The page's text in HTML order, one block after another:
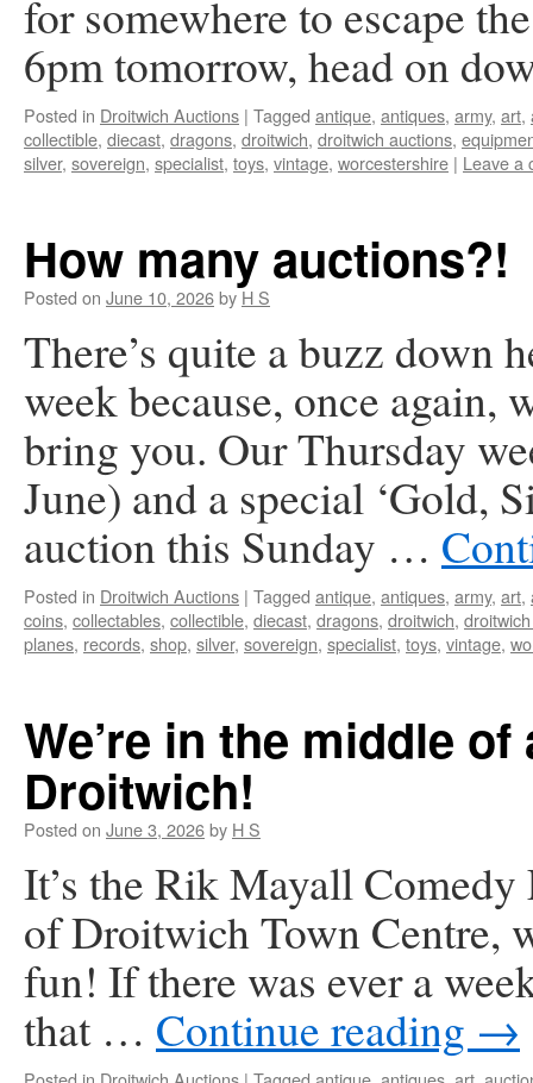
for somewhere to escape
6pm tomorrow, head on
Posted in Droitwich Auctions | Tagged antique, antiques, army, art,
collectible, diecast, dragons, droitwich, droitwich auctions,
silver, sovereign, specialist, toys, vintage, worcestershire | Leave a
How many auctions?!
Posted on June 10, 2026by H S
There’s quite a buzz down
week because, once again,
bring you. Our Thursday
June) and a special ‘Gold,
auction this Sunday …
Posted in Droitwich Auctions | Tagged antique, antiques, army, art,
coins, collectables, collectible, diecast, dragons, droitwich,
planes, records, shop, silver, sovereign, specialist, toys, vintage,
We’re in the middle
Droitwich!
Posted on June 3, 2026by H S
It’s the Rik Mayall Comedy
of Droitwich Town Centre,
fun! If there was ever a
that … Continue reading →